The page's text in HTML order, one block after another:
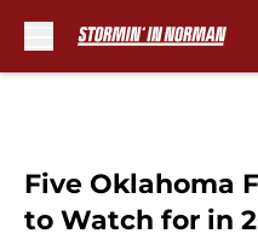
Five Oklahoma
to Watch for in